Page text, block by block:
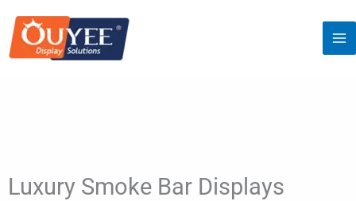
content
Luxury Smoke Bar Displays